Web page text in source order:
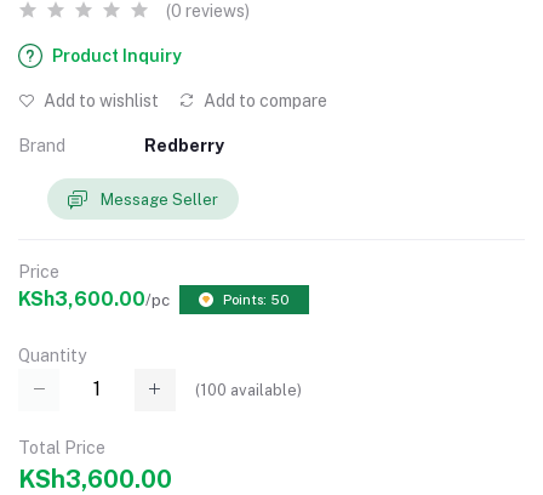
(0 reviews)
Product Inquiry
Add to wishlist Add to compare
Brand Redberry
Message Seller
Price
KSh3,600.00/pc Points: 50
Quantity
(100 available)
Total Price
KSh3,600.00